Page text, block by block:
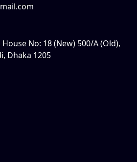
No: 18 (New) 500/A (Old),
Dhaka 1205